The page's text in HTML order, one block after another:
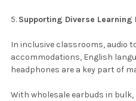
Supporting Diverse Learning
In inclusive classrooms, audio
accommodations, English
headphones are a key part of
With wholesale earbuds in